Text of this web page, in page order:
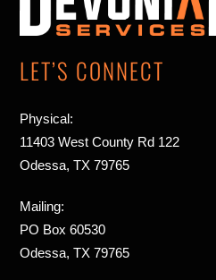
Top
LET’S CONNECT
Physical:
11403 West County Rd 122
Odessa, TX 79765
Mailing:
PO Box 60530
Odessa, TX 79765